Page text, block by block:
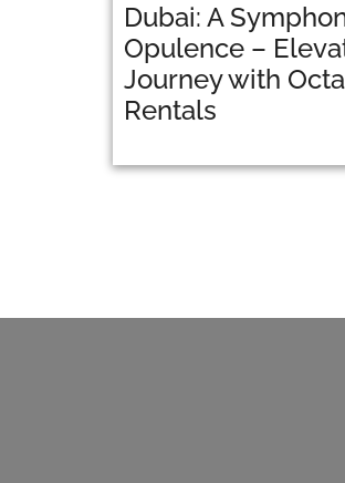
Dubai: A
Opulence –
Journey with
Rentals